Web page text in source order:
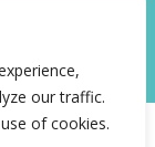
our traffic.
of cookies.
. All